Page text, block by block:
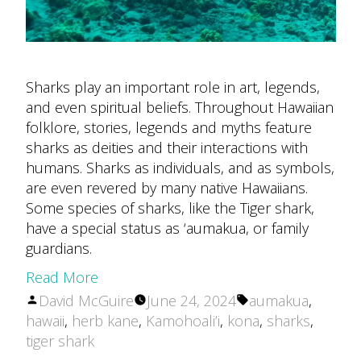
Sharks play an important role in art, legends,
and even spiritual beliefs. Throughout Hawaiian
folklore, stories, legends and myths feature
sharks as deities and their interactions with
humans. Sharks as individuals, and as symbols,
are even revered by many native Hawaiians.
Some species of sharks, like the Tiger shark,
have a special status as ‘aumakua, or family
guardians.
Read More
Posted
by
David McGuire June 24, 2024 Tags:
aumakua,
hawaii, herb kane, Kamohoali’i, kona, sharks,
tiger shark